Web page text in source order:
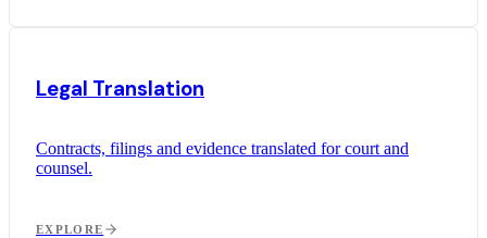
Legal Translation
Contracts, filings and evidence translated for court and
counsel.
EXPLORE